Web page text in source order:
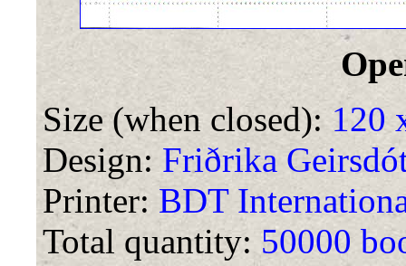
Size (when closed):120
Design: Friðrika
Printer: BDT
Total quantity:50000